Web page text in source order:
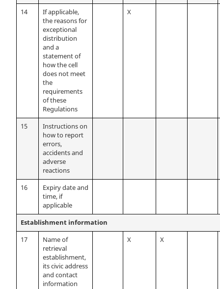
14
If applicable,
the reasons for
exceptional
distribution
and a
statement of
how the cell
does not meet
the
requirements
of these
Regulations
X
15
Instructions on
how to report
errors,
accidents and
adverse
reactions
16
Expiry date and
time, if
applicable
Establishment information
17
Name of
retrieval
establishment,
its civic address
and contact
information
X X